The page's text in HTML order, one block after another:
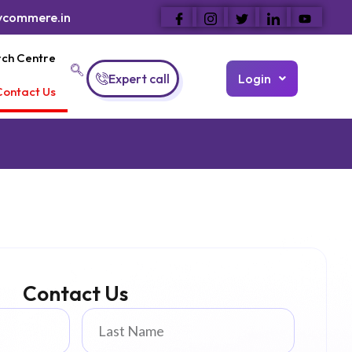
Centre
Us
Expert call Login
Contact Us